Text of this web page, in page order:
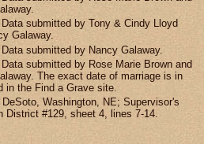
submitted by Tony & Cindy Lloyd
Galaway.
submitted by Nancy Galaway.
submitted by Rose Marie Brown and
The exact date of marriage is in
in the Find a Grave site.
Washington, NE; Supervisor's
District #129, sheet 4, lines 7-14.